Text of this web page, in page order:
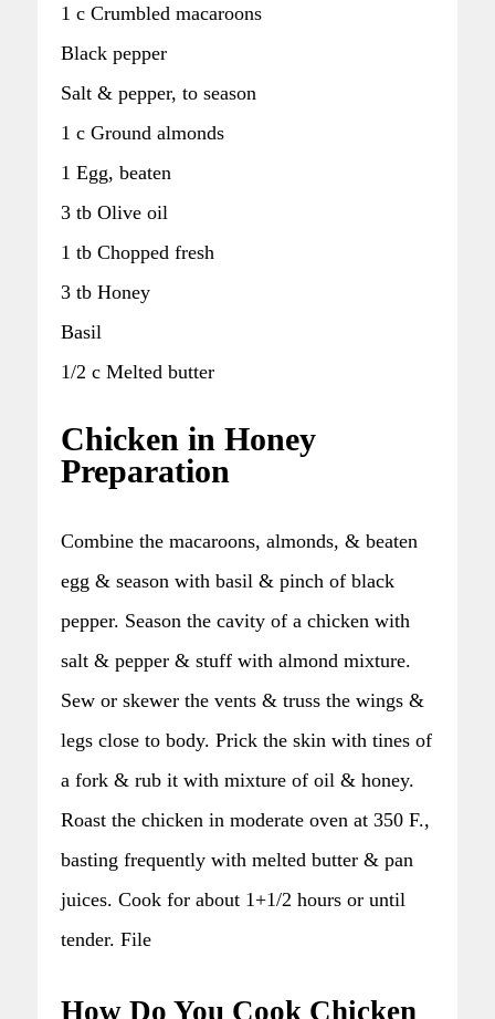
1 c Crumbled macaroons
Black pepper
Salt & pepper, to season
1 c Ground almonds
1 Egg, beaten
3 tb Olive oil
1 tb Chopped fresh
3 tb Honey
Basil
1/2 c Melted butter
Chicken in Honey
Preparation
Combine the macaroons, almonds, & beaten
egg & season with basil & pinch of black
pepper. Season the cavity of a chicken with
salt & pepper & stuff with almond mixture.
Sew or skewer the vents & truss the wings &
legs close to body. Prick the skin with tines of
a fork & rub it with mixture of oil & honey.
Roast the chicken in moderate oven at 350 F.,
basting frequently with melted butter & pan
juices. Cook for about 1+1/2 hours or until
tender. File
How Do You Cook Chicken